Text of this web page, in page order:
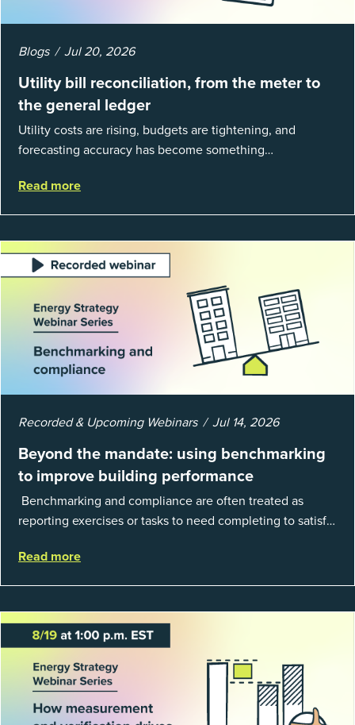
Blogs Jul 20, 2026
Utility bill reconciliation, from the meter to
the general ledger
Utility costs are rising, budgets are tightening, and
forecasting accuracy has become something
EnergyCAP’s State of Utilities...
Read more
Recorded & Upcoming Webinars Jul 14, 2026
Beyond the mandate: using benchmarking
to improve building performance
Benchmarking and compliance are often treated as
reporting exercises or tasks to need completing to satisfy
well, they are powerful to...
Read more